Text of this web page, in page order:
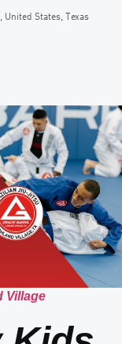
United States, Texas
Village